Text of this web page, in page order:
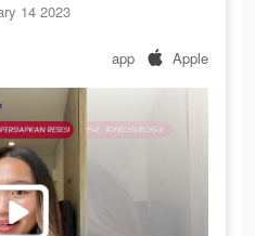
14 2023
app Apple